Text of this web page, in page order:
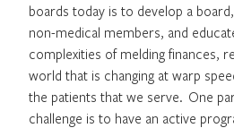
boards today is to develop a
non-medical members, and
complexities of melding finances,
world that is changing at warp
the patients that we serve. One
challenge is to have an active